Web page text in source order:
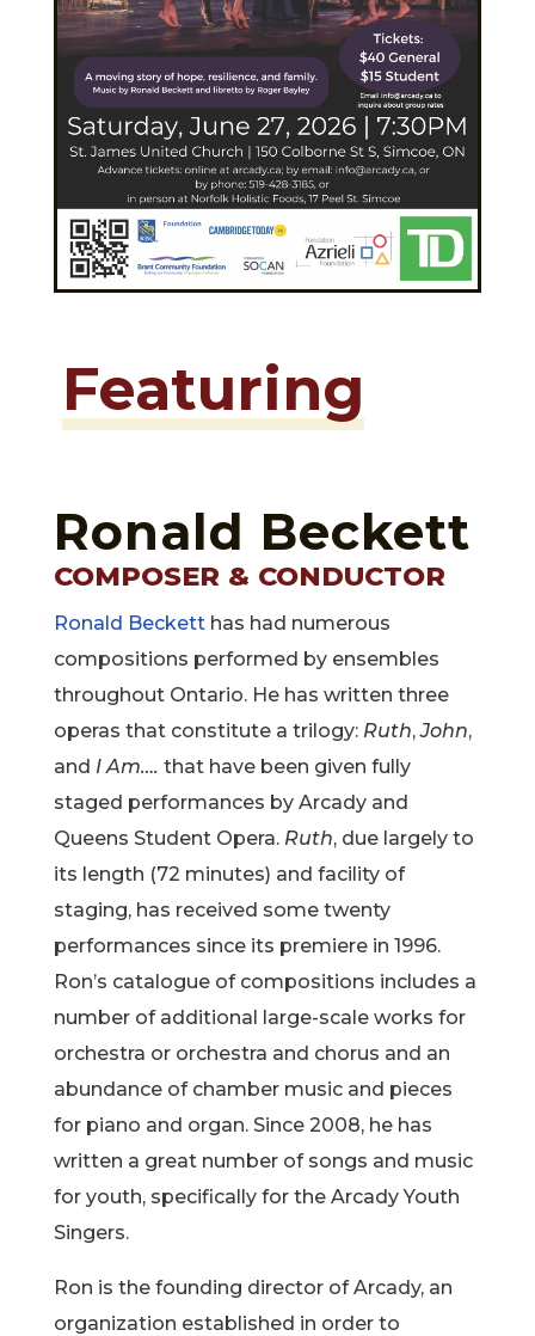
Featuring
Ronald Beckett
COMPOSER & CONDUCTOR
Ronald Becketthas had numerous
compositions performed by ensembles
throughout Ontario. He has written three
operas that constitute a trilogy: Ruth,John,
and I Am…. that have been given fully
staged performances by Arcady and
Queens Student Opera. Ruth, due largely to
its length (72 minutes) and facility of
staging, has received some twenty
performances since its premiere in 1996.
Ron’s catalogue of compositions includes a
number of additional large-scale works for
orchestra or orchestra and chorus and an
abundance of chamber music and pieces
for piano and organ. Since 2008, he has
written a great number of songs and music
for youth, specifically for the Arcady Youth
Singers.
Ron is the founding director of Arcady, an
organization established in order to